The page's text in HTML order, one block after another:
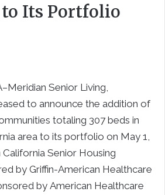
Its Portfolio
Senior Living,
to announce the addition of
totaling 307 beds in
area to its portfolio on May 1,
Senior Housing
by Griffin-American Healthcare
by American Healthcare